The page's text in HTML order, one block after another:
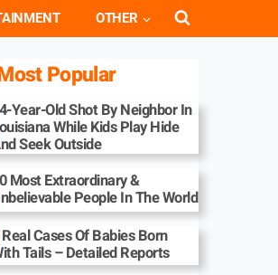
OTHER
Popular
Year-Old Shot By Neighbor In
While Kids Play Hide
Seek Outside
Most Extraordinary &
People In The World
Cases Of Babies Born
Tails – Detailed Reports